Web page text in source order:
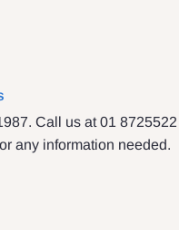
Call us at 01 8725522
any information needed.